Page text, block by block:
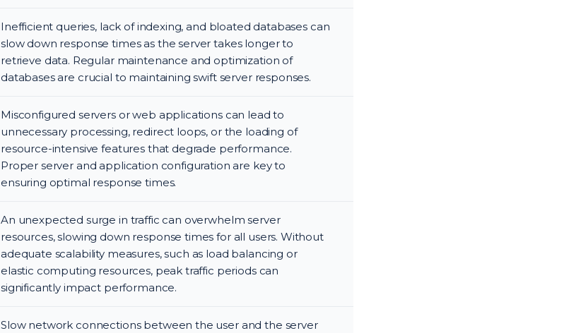
Inefficient queries, lack of indexing, and bloated databases can
slow down response times as the server takes longer to
retrieve data. Regular maintenance and optimization of
databases are crucial to maintaining swift server responses.
Misconfigured servers or web applications can lead to
unnecessary processing, redirect loops, or the loading of
resource-intensive features that degrade performance.
Proper server and application configuration are key to
ensuring optimal response times.
An unexpected surge in traffic can overwhelm server
resources, slowing down response times for all users. Without
adequate scalability measures, such as load balancing or
elastic computing resources, peak traffic periods can
significantly impact performance.
Slow network connections between the user and the server